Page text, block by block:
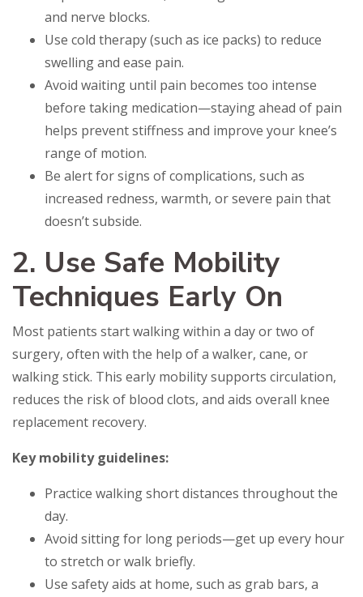
and nerve blocks.
Use cold therapy (such as ice packs) to reduce
swelling and ease pain.
Avoid waiting until pain becomes too intense
before taking medication—staying ahead of pain
helps prevent stiffness and improve your knee’s
range of motion.
Be alert for signs of complications, such as
increased redness, warmth, or severe pain that
doesn’t subside.
2. Use Safe Mobility
Techniques Early On
Most patients start walking within a day or two of
surgery, often with the help of a walker, cane, or
walking stick. This early mobility supports circulation,
reduces the risk of blood clots, and aids overall knee
replacement recovery.
Key mobility guidelines:
Practice walking short distances throughout the
day.
Avoid sitting for long periods—get up every hour
to stretch or walk briefly.
Use safety aids at home, such as grab bars, a